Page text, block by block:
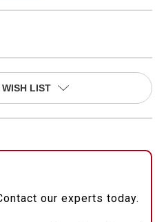
LIST
our experts today.